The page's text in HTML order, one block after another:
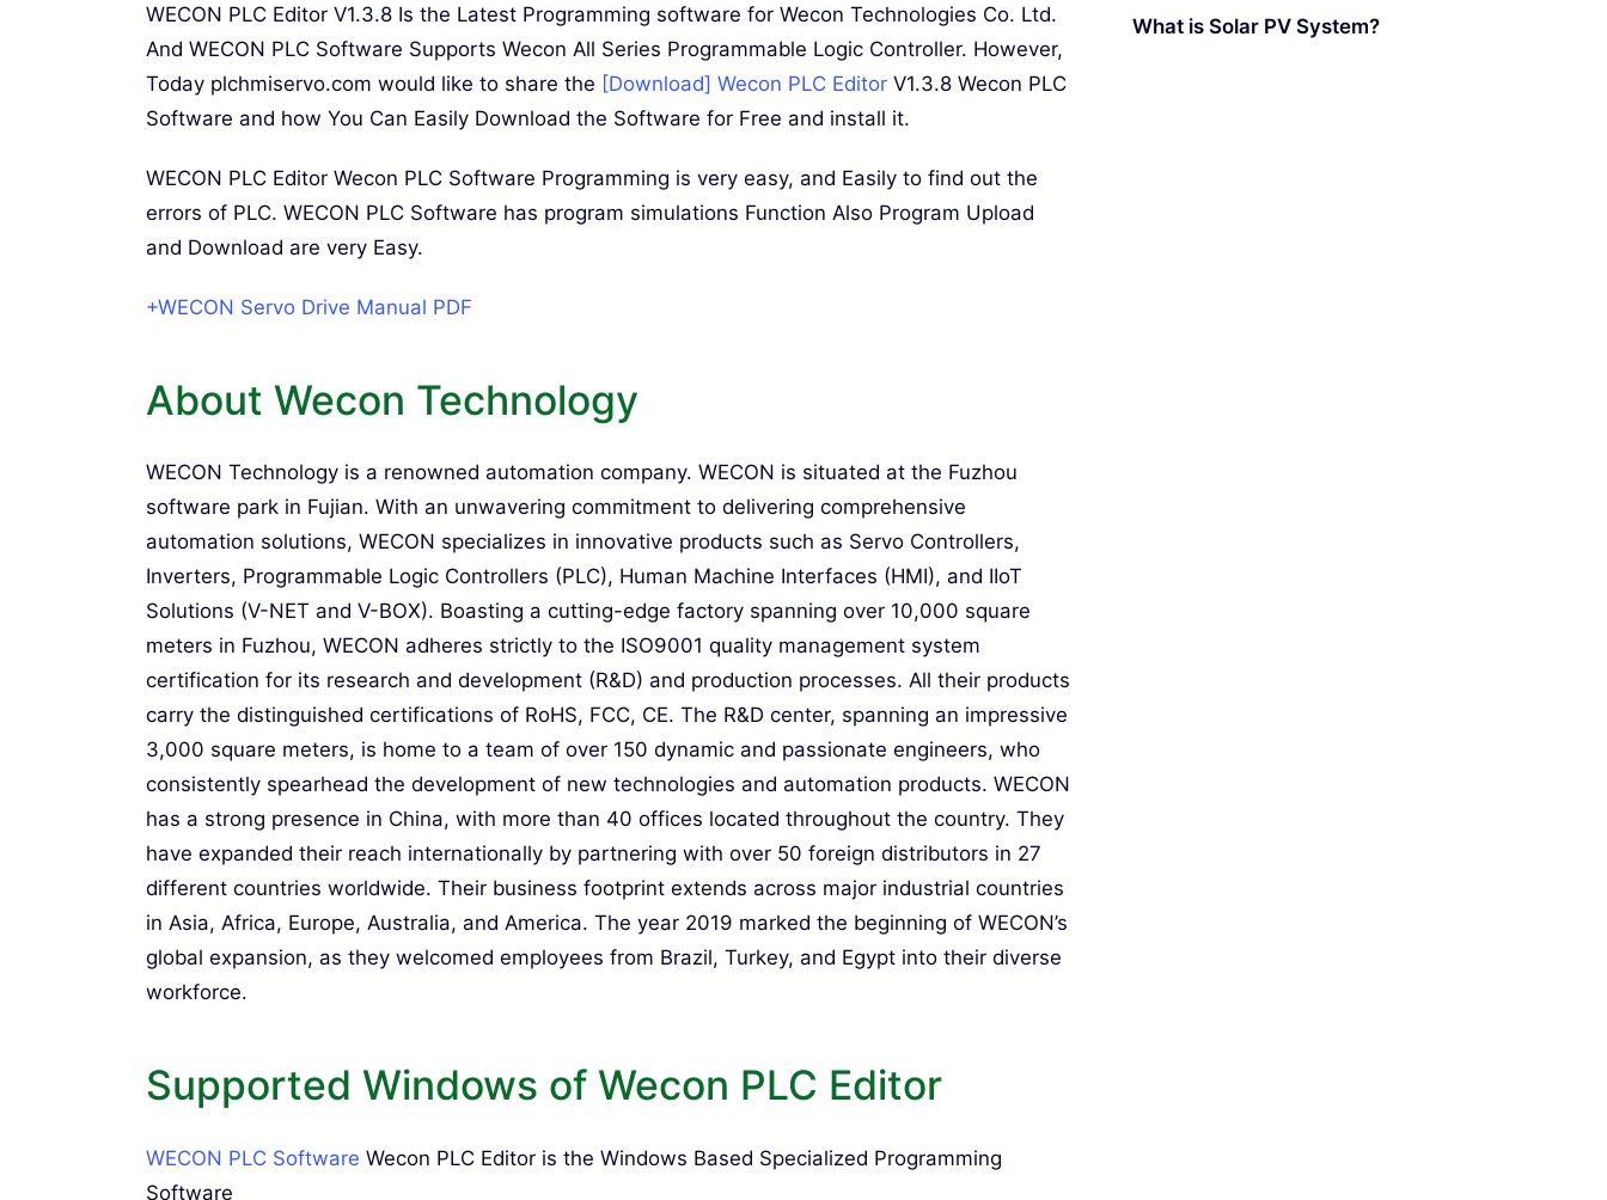
WECON PLC Editor V1.3.8 Is the Latest Programming software for Wecon Technologies Co. Ltd.
And WECON PLC Software Supports Wecon All Series Programmable Logic Controller. However,
Today plchmiservo.com would like to share the [Download] Wecon PLC Editor V1.3.8 Wecon PLC
Software and how You Can Easily Download the Software for Free and install it.
WECON PLC Editor Wecon PLC Software Programming is very easy, and Easily to find out the
errors of PLC. WECON PLC Software has program simulations Function Also Program Upload
and Download are very Easy.
+WECON Servo Drive Manual PDF
About Wecon Technology
WECON Technology is a renowned automation company. WECON is situated at the Fuzhou
software park in Fujian. With an unwavering commitment to delivering comprehensive
automation solutions, WECON specializes in innovative products such as Servo Controllers,
Inverters, Programmable Logic Controllers (PLC), Human Machine Interfaces (HMI), and IIoT
Solutions (V-NET and V-BOX). Boasting a cutting-edge factory spanning over 10,000 square
meters in Fuzhou, WECON adheres strictly to the ISO9001 quality management system
certification for its research and development (R&D) and production processes. All their products
carry the distinguished certifications of RoHS, FCC, CE. The R&D center, spanning an impressive
3,000 square meters, is home to a team of over 150 dynamic and passionate engineers, who
consistently spearhead the development of new technologies and automation products. WECON
has a strong presence in China, with more than 40 offices located throughout the country. They
have expanded their reach internationally by partnering with over 50 foreign distributors in 27
different countries worldwide. Their business footprint extends across major industrial countries
in Asia, Africa, Europe, Australia, and America. The year 2019 marked the beginning of WECON’s
global expansion, as they welcomed employees from Brazil, Turkey, and Egypt into their diverse
workforce.
Supported Windows of Wecon PLC Editor
WECON PLC Software Wecon PLC Editor is the Windows Based Specialized Programming
Software
What is Solar PV System?